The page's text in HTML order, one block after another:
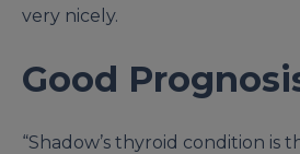
very nicely.
Good
“Shadow’s thyroid condition is